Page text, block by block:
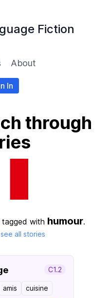
Fiction
About
In
through
tagged with humour.
all stories
C1.2
amis
cuisine